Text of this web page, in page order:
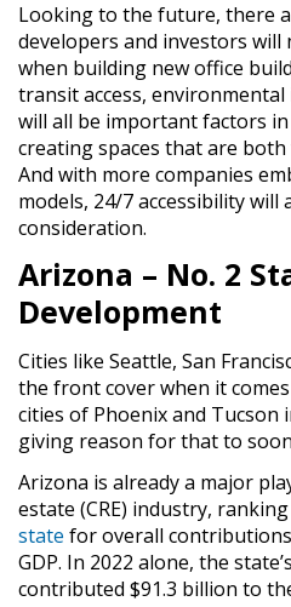
Looking to the future, there
developers and investors will
when building new office
transit access,
will all be important factors
creating spaces that are
And with more companies
models, 24/7 accessibility will
consideration.
Arizona – No. 2
Development
Cities like Seattle, San
the front cover when it
cities of Phoenix and Tucson
giving reason for that to
Arizona is already a major
estate (CRE) industry,
state for overall
GDP. In 2022 alone, the
contributed $91.3 billion to